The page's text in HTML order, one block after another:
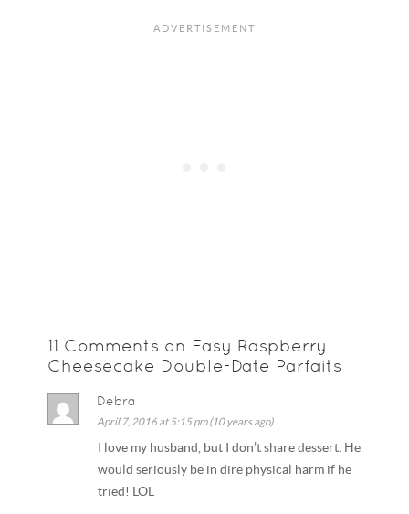
11 Comments on Easy Raspberry
Cheesecake Double-Date Parfaits
Debra
April 7, 2016 at 5:15 pm (10 years ago)
I love my husband, but I don’t share dessert. He
would seriously be in dire physical harm if he
tried! LOL